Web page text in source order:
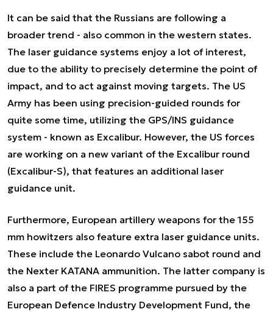
It can be said that the Russians are following a
broader trend - also common in the western states.
The laser guidance systems enjoy a lot of interest,
due to the ability to precisely determine the point of
impact, and to act against moving targets. The US
Army has been using precision-guided rounds for
quite some time, utilizing the GPS/INS guidance
system - known as Excalibur. However, the US forces
are working on a new variant of the Excalibur round
(Excalibur-S), that features an additional laser
guidance unit.
Furthermore, European artillery weapons for the 155
mm howitzers also feature extra laser guidance units.
These include the Leonardo Vulcano sabot round and
the Nexter KATANA ammunition. The latter company is
also a part of the FIRES programme pursued by the
European Defence Industry Development Fund, the